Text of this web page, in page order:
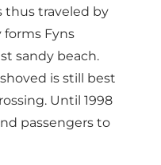
thus traveled by
Fyns
sandy beach.
is still best
Until 1998
passengers to